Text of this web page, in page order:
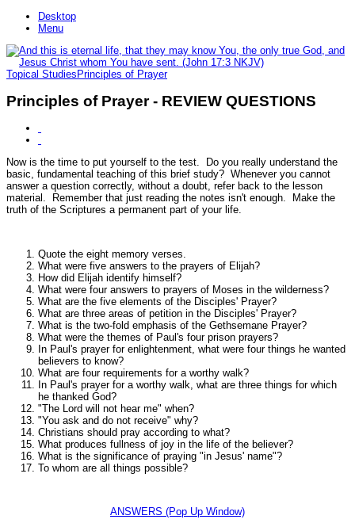
Desktop
Menu
Topical StudiesPrinciples of Prayer
Principles of Prayer - REVIEW QUESTIONS
Now is the time to put yourself to the test. Do you really understand the
basic, fundamental teaching of this brief study? Whenever you cannot
answer a question correctly, without a doubt, refer back to the lesson
material. Remember that just reading the notes isn't enough. Make the
truth of the Scriptures a permanent part of your life.
Quote the eight memory verses.
What were five answers to the prayers of Elijah?
How did Elijah identify himself?
What were four answers to prayers of Moses in the wilderness?
What are the five elements of the Disciples' Prayer?
What are three areas of petition in the Disciples' Prayer?
What is the two-fold emphasis of the Gethsemane Prayer?
What were the themes of Paul's four prison prayers?
In Paul's prayer for enlightenment, what were four things he wanted
believers to know?
What are four requirements for a worthy walk?
In Paul's prayer for a worthy walk, what are three things for which
he thanked God?
"The Lord will not hear me" when?
"You ask and do not receive" why?
Christians should pray according to what?
What produces fullness of joy in the life of the believer?
What is the significance of praying "in Jesus' name"?
To whom are all things possible?
ANSWERS (Pop Up Window)